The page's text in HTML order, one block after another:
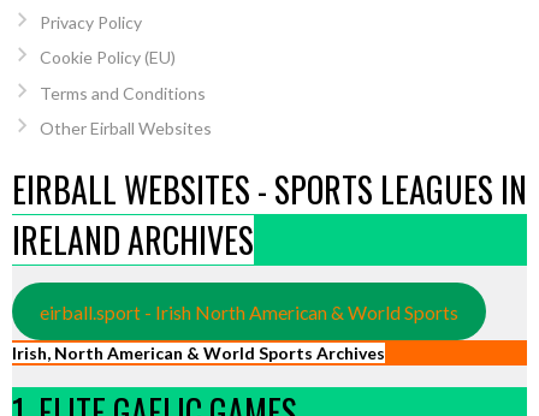
Privacy Policy
Cookie Policy (EU)
Terms and Conditions
Other Eirball Websites
EIRBALL WEBSITES - SPORTS LEAGUES IN
IRELAND ARCHIVES
eirball.sport - Irish North American & World Sports
Irish, North American & World Sports Archives